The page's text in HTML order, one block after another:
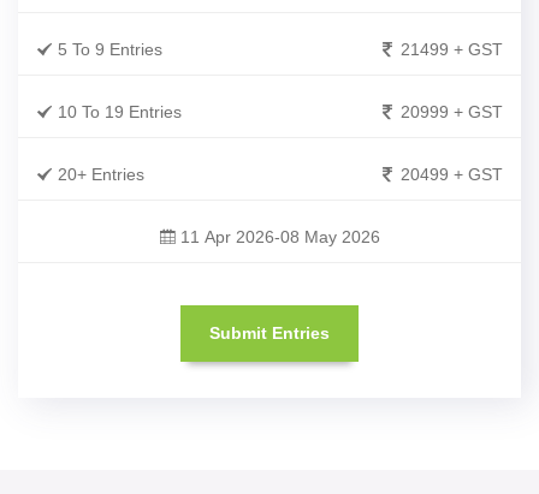
5 To 9 Entries 21499 + GST
10 To 19 Entries 20999 + GST
20+ Entries 20499 + GST
11 Apr 2026-08 May 2026
Submit Entries